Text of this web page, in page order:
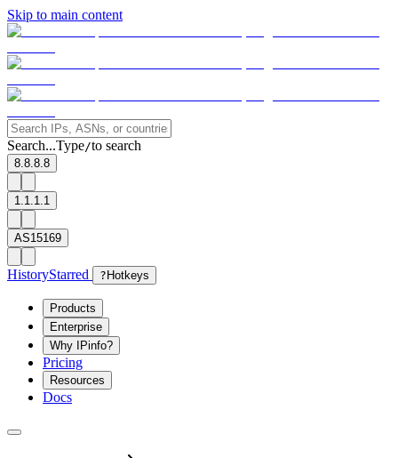
Skip to main content
Search...Type/to search
8.8.8.8
1.1.1.1
AS15169
HistoryStarred ? Hotkeys
Products
Enterprise
Why IPinfo?
Pricing
Resources
Docs